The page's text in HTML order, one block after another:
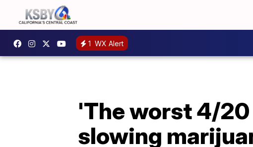
1 WX Alert
'The worst 4/20
slowing